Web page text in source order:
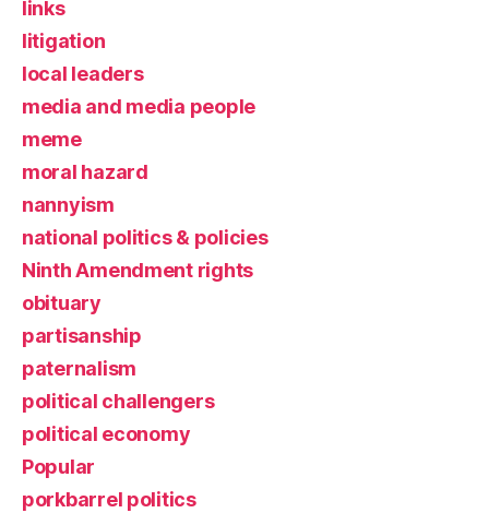
links
litigation
local leaders
media and media people
meme
moral hazard
nannyism
national politics & policies
Ninth Amendment rights
obituary
partisanship
paternalism
political challengers
political economy
Popular
porkbarrel politics